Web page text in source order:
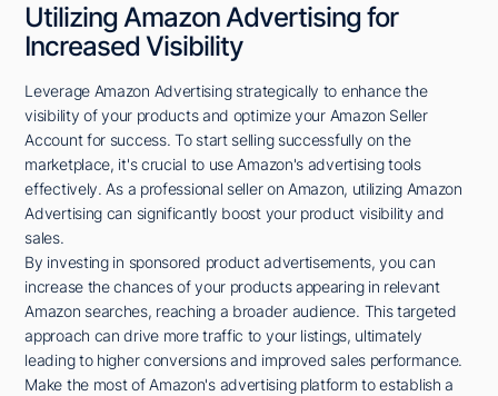
Utilizing Amazon Advertising for
Increased Visibility
Leverage Amazon Advertising strategically to enhance the
visibility of your products and optimize your Amazon Seller
Account for success. To start selling successfully on the
marketplace, it's crucial to use Amazon's advertising tools
effectively. As a professional seller on Amazon, utilizing Amazon
Advertising can significantly boost your product visibility and
sales.
By investing in sponsored product advertisements, you can
increase the chances of your products appearing in relevant
Amazon searches, reaching a broader audience. This targeted
approach can drive more traffic to your listings, ultimately
leading to higher conversions and improved sales performance.
Make the most of Amazon's advertising platform to establish a